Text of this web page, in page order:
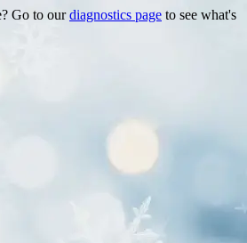
Go to ourdiagnostics page to see what's